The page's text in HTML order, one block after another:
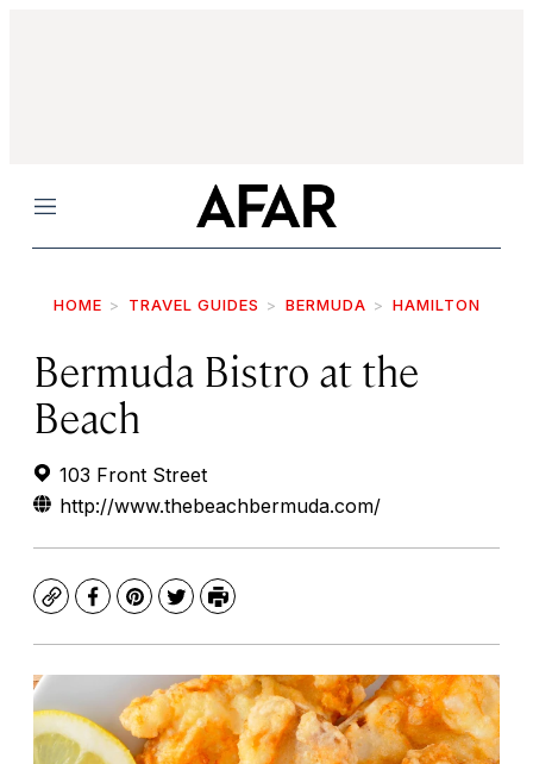
Menu
HOME TRAVEL GUIDES BERMUDA HAMILTON
Bermuda Bistro at the
Beach
103 Front Street
http://www.thebeachbermuda.com/
CopyFacebook
Pinterest
TwitterPrint